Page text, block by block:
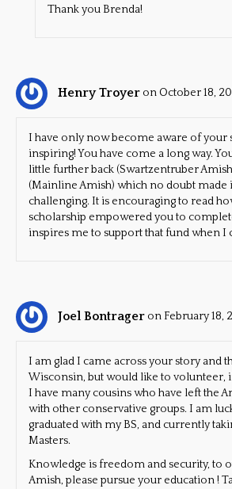
Thank you Brenda!
Henry Troyer on October 18,
I have only now become aware of your
inspiring! You have come a long way.
little further back (Swartzentruber
(Mainline Amish) which no doubt made
challenging. It is encouraging to read
scholarship empowered you to
inspires me to support that fund when I
Joel Bontrager on February 18,
I am glad I came across your story and
Wisconsin, but would like to volunteer,
I have many cousins who have left the
with other conservative groups. I am
graduated with my BS, and currently
Masters.
Knowledge is freedom and security, to
Amish, please pursue your education !